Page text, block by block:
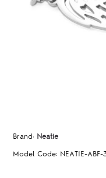
Brand: Neatie
Model Code: NEATIE-ABF-